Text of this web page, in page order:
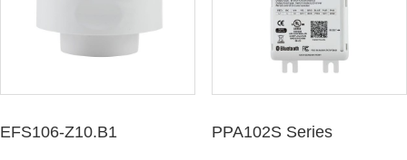
EFS106-Z10.B1 PPA102S Series